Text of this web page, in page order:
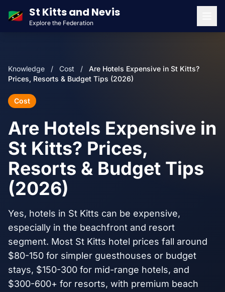
🇰🇳 St Kitts and Nevis
Explore the Federation
Knowledge / Cost /
Are Hotels Expensive in St Kitts?
Prices, Resorts & Budget Tips (2026)
Cost
Are Hotels Expensive in
St Kitts? Prices,
Resorts & Budget Tips
(2026)
Yes, hotels in St Kitts can be expensive,
especially in the beachfront and resort
segment. Most St Kitts hotel prices fall around
$80-150 for simpler guesthouses or budget
stays, $150-300 for mid-range hotels, and
$300-600+ for resorts, with premium beach